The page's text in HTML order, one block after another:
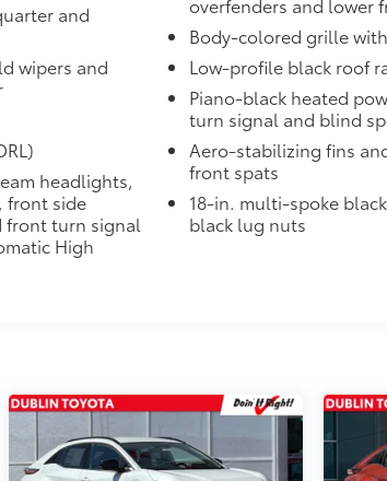
light for better visibility in the cargo area.
passenger side for easy loading and
the front grille, hood, and the body side to
Available in Gray or Matte Black.
include any additional optional accessories
and
wipers and
headlights,
front side
front turn signal
High
overfenders and lower
Body-colored grille
Low-profile black roof
Piano-black heated
turn signal and blind
Aero-stabilizing fins
front spats
18-in. multi-spoke
black lug nuts